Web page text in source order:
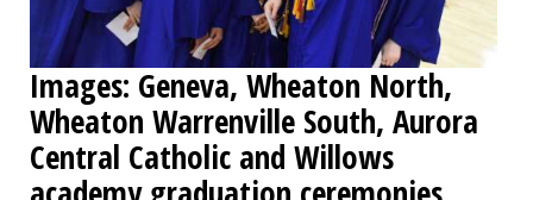
Images: Geneva, Wheaton North,
Wheaton Warrenville South, Aurora
Central Catholic and Willows